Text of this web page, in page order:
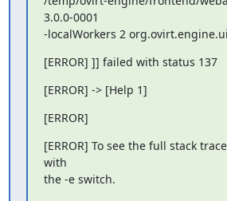
3.0.0-0001
-localWorkers 2
[ERROR] ]] failed with status 137
[ERROR] -> [Help 1]
[ERROR]
[ERROR] To see the full stack
with
the -e switch.